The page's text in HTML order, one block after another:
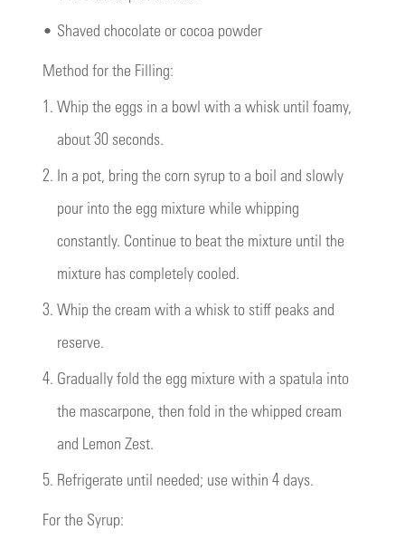
• Shaved chocolate or cocoa powder
Method for the Filling:
1. Whip the eggs in a bowl with a whisk until foamy,
about 30 seconds.
2. In a pot, bring the corn syrup to a boil and slowly
pour into the egg mixture while whipping
constantly. Continue to beat the mixture until the
mixture has completely cooled.
3. Whip the cream with a whisk to stiff peaks and
reserve.
4. Gradually fold the egg mixture with a spatula into
the mascarpone, then fold in the whipped cream
and Lemon Zest.
5. Refrigerate until needed; use within 4 days.
For the Syrup: